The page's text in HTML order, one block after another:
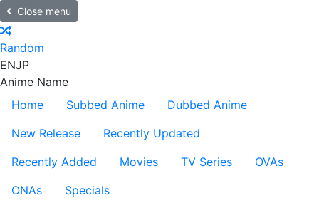
Close menu
Random
ENJP
Anime Name
Home
Subbed Anime
Dubbed Anime
New Release
Recently Updated
Recently Added
Movies TV Series
OVAs
ONAs
Specials